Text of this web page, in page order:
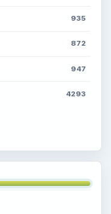
935
872
947
4293